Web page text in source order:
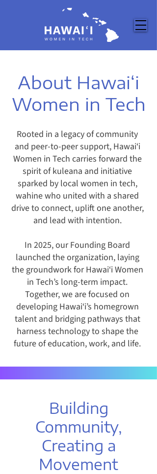
About Hawai‘i
Women in Tech
Rooted in a legacy of community
and peer-to-peer support, Hawai‘i
Women in Tech carries forward the
spirit of kuleana and initiative
sparked by local women in tech,
wahine who united with a shared
drive to connect, uplift one another,
and lead with intention.
In 2025, our Founding Board
launched the organization, laying
the groundwork for Hawai‘i Women
in Tech’s long-term impact.
Together, we are focused on
developing Hawai‘i’s homegrown
talent and bridging pathways that
harness technology to shape the
future of education, work, and life.
Building
Community,
Creating a
Movement